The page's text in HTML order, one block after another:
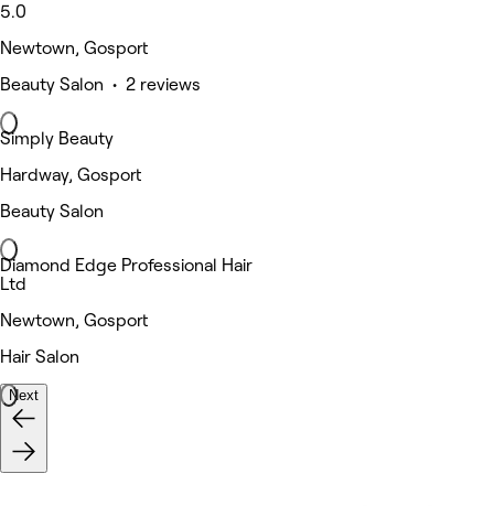
5.0
Newtown, Gosport
Beauty Salon • 2 reviews
Simply Beauty
Hardway, Gosport
Beauty Salon
Diamond Edge Professional Hair
Ltd
Newtown, Gosport
Hair Salon
Next